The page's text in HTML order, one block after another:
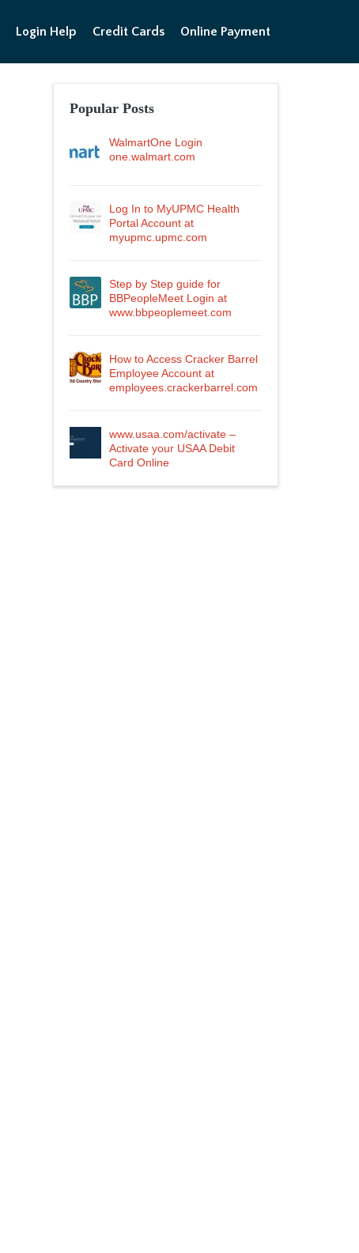
Login Help Credit Cards Online Payment
Popular Posts
WalmartOne Login
one.walmart.com
Log In to MyUPMC Health
Portal Account at
myupmc.upmc.com
Step by Step guide for
BBPeopleMeet Login at
www.bbpeoplemeet.com
How to Access Cracker Barrel
Employee Account at
employees.crackerbarrel.com
www.usaa.com/activate –
Activate your USAA Debit
Card Online